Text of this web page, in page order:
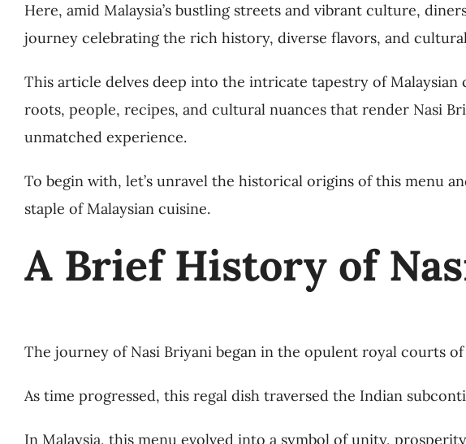
Here, amid Malaysia’s bustling streets and vibrant culture,
journey celebrating the rich history, diverse flavors, and
This article delves deep into the intricate tapestry of Malaysian
roots, people, recipes, and cultural nuances that render Nasi
unmatched experience.
To begin with, let’s unravel the historical origins of this menu
staple of Malaysian cuisine.
A Brief History of
The journey of Nasi Briyani began in the opulent royal courts
As time progressed, this regal dish traversed the Indian
In Malaysia, this menu evolved into a symbol of unity,
використати протягом 48 годин після